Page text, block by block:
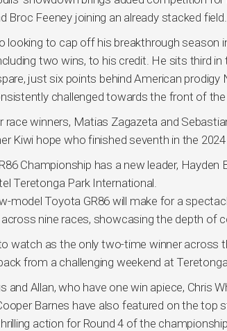
Broc Feeney joining an already stacked field.
looking to cap off his breakthrough season
two wins, to his credit. He sits third
just six points behind American
challenged towards the front of the
race winners, Matias Zagazeta and
Kiwi hope who finished seventh in the 2024
Championship has a new leader,
Teretonga Park International.
model Toyota GR86 will make for a
nine races, showcasing the depth of
watch as the only two-time winner across
from a challenging weekend at Teretonga.
and Allan, who have one win apiece, Chris
Barnes have also featured on the
action for Round 4 of the championship.